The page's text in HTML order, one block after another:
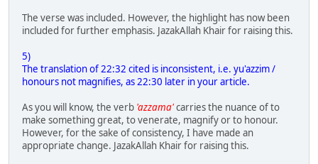
The verse was included. However, the highlight has now been
included for further emphasis. JazakAllah Khair for raising this.
5)
The translation of 22:32 cited is inconsistent, i.e. yu'azzim /
honours not magnifies, as 22:30 later in your article.
As you will know, the verb 'azzama'carries the nuance of to
make something great, to venerate, magnify or to honour.
However, for the sake of consistency, I have made an
appropriate change. JazakAllah Khair for raising this.